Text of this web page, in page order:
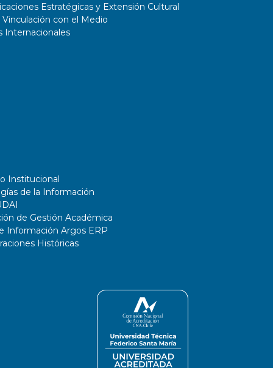
Estratégicas y Extensión Cultural
con el Medio
Internacionales
Institucional
de la Información
de Gestión Académica
Información Argos ERP
Históricas